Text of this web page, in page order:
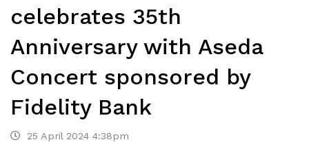
celebrates 35th
Anniversary with Aseda
Concert sponsored by
Fidelity Bank
25 April 2024 4:38pm